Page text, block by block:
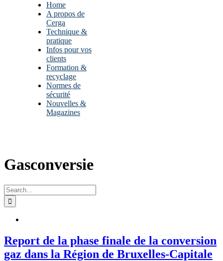
Home
A propos de
Cerga
Technique &
pratique
Infos pour vos
clients
Formation &
recyclage
Normes de
sécurité
Nouvelles &
Magazines
Gasconversie
Search
for:
Report de la phase finale de la conversion
gaz dans la Région de Bruxelles-Capitale